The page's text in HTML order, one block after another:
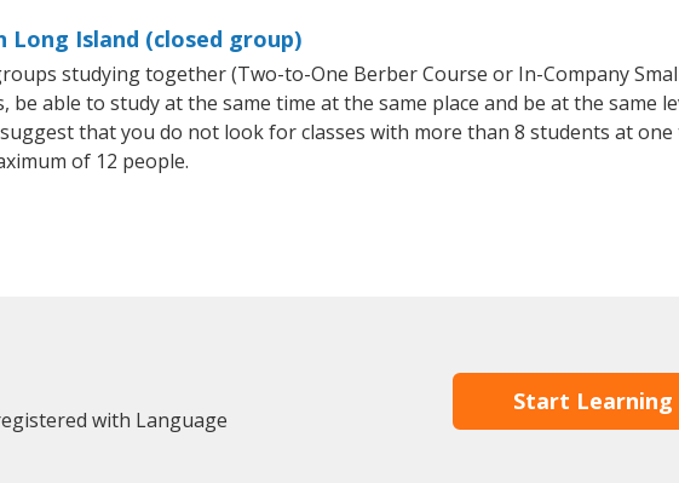
Long Island (closed group)
studying together (Two-to-One Berber Course or In-Company
able to study at the same time at the same place and be at the same
that you do not look for classes with more than 8 students at one
of 12 people.
with Language
Start Learning